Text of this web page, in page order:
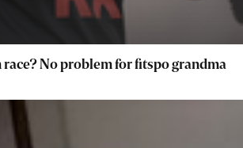
race? No problem for fitspo grandma